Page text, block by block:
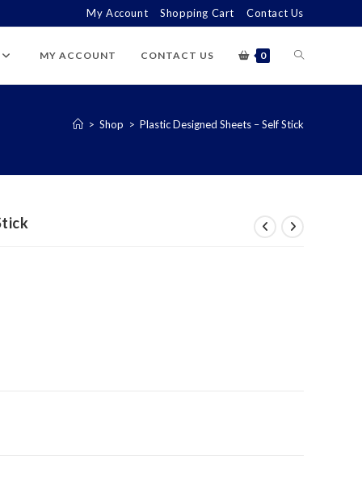
My Account Shopping Cart Contact Us
MY ACCOUNT CONTACT US 0 TOGGLE
> Shop > Plastic Designed Sheets – Self Stick